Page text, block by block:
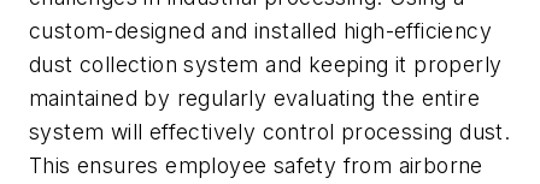
custom-designed and installed high-efficiency
dust collection system and keeping it properly
maintained by regularly evaluating the entire
system will effectively control processing dust.
This ensures employee safety from airborne